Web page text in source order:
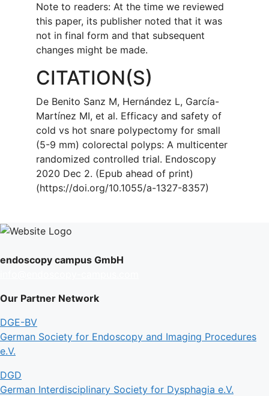
Note to readers: At the time we reviewed
this paper, its publisher noted that it was
not in final form and that subsequent
changes might be made.
CITATION(S)
De Benito Sanz M, Hernández L, García-
Martínez MI, et al. Efficacy and safety of
cold vs hot snare polypectomy for small
(5-9 mm) colorectal polyps: A multicenter
randomized controlled trial. Endoscopy
2020 Dec 2. (Epub ahead of print)
(https://doi.org/10.1055/a-1327-8357)
endoscopy campus GmbH
Our Partner Network
DGE-BV
German Society for Endoscopy and Imaging Procedures
e.V.
DGD
German Interdisciplinary Society for Dysphagia e.V.